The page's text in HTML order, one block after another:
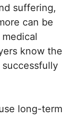
suffering,
can be
know the
long-term